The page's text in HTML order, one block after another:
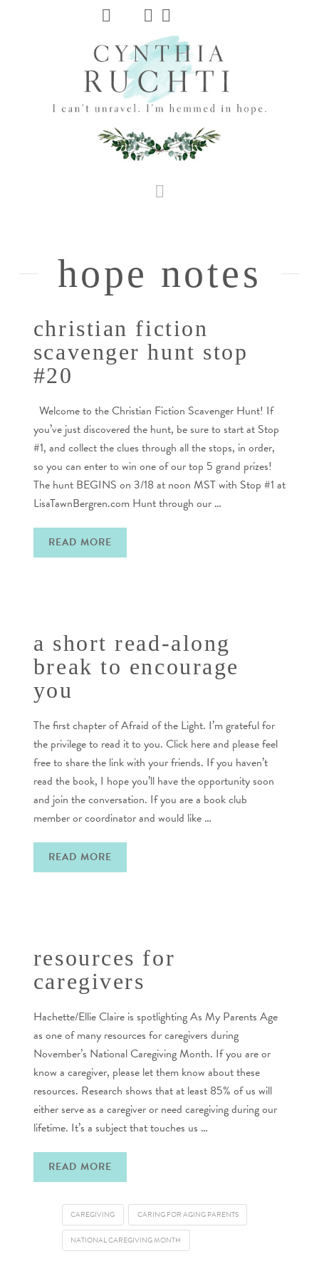
JHC
Dev
Site
hope notes
christian fiction
scavenger hunt stop
#20
Welcome to the Christian Fiction Scavenger Hunt! If
you’ve just discovered the hunt, be sure to start at Stop
#1, and collect the clues through all the stops, in order,
so you can enter to win one of our top 5 grand prizes!
The hunt BEGINS on 3/18 at noon MST with Stop #1 at
LisaTawnBergren.com Hunt through our …
READ MORE
a short read-along
break to encourage
you
The first chapter of Afraid of the Light. I’m grateful for
the privilege to read it to you. Click here and please feel
free to share the link with your friends. If you haven’t
read the book, I hope you’ll have the opportunity soon
and join the conversation. If you are a book club
member or coordinator and would like …
READ MORE
resources for
caregivers
Hachette/Ellie Claire is spotlighting As My Parents Age
as one of many resources for caregivers during
November’s National Caregiving Month. If you are or
know a caregiver, please let them know about these
resources. Research shows that at least 85% of us will
either serve as a caregiver or need caregiving during our
lifetime. It’s a subject that touches us …
READ MORE
CAREGIVING CARING FOR AGING PARENTS
NATIONAL CAREGIVING MONTH